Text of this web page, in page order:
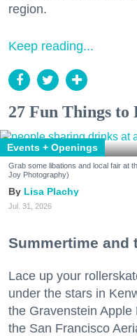
region.
Keep reading...
27 Fun Things to
Events + Openings
Grab some libations and local fair at
Joy Photography)
Lisa Plachy
Jul. 31, 2026
Summertime and
Lace up your
under the stars in
the Gravenstein
the San Francisco